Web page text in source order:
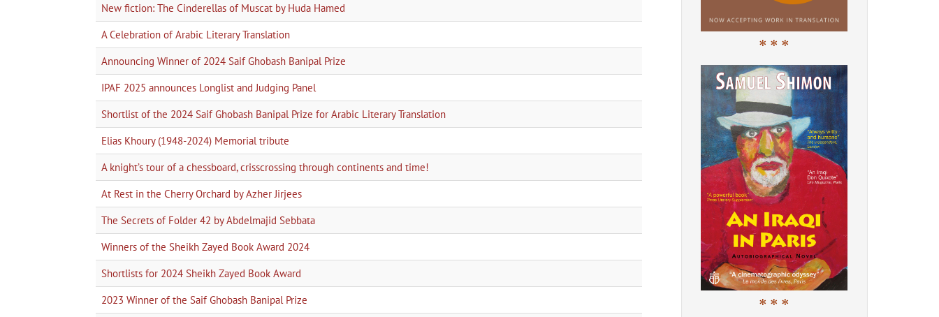
New fiction: The Cinderellas of Muscat by Huda Hamed
A Celebration of Arabic Literary Translation
Announcing Winner of 2024 Saif Ghobash Banipal Prize
IPAF 2025 announces Longlist and Judging Panel
Shortlist of the 2024 Saif Ghobash Banipal Prize for Arabic Literary Translation
Elias Khoury (1948-2024) Memorial tribute
A knight’s tour of a chessboard, crisscrossing through continents and time!
At Rest in the Cherry Orchard by Azher Jirjees
The Secrets of Folder 42 by Abdelmajid Sebbata
Winners of the Sheikh Zayed Book Award 2024
Shortlists for 2024 Sheikh Zayed Book Award
2023 Winner of the Saif Ghobash Banipal Prize
* * *
* * *